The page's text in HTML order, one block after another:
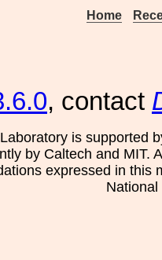
Home
, contact
is supported
by Caltech and MIT.
expressed in this